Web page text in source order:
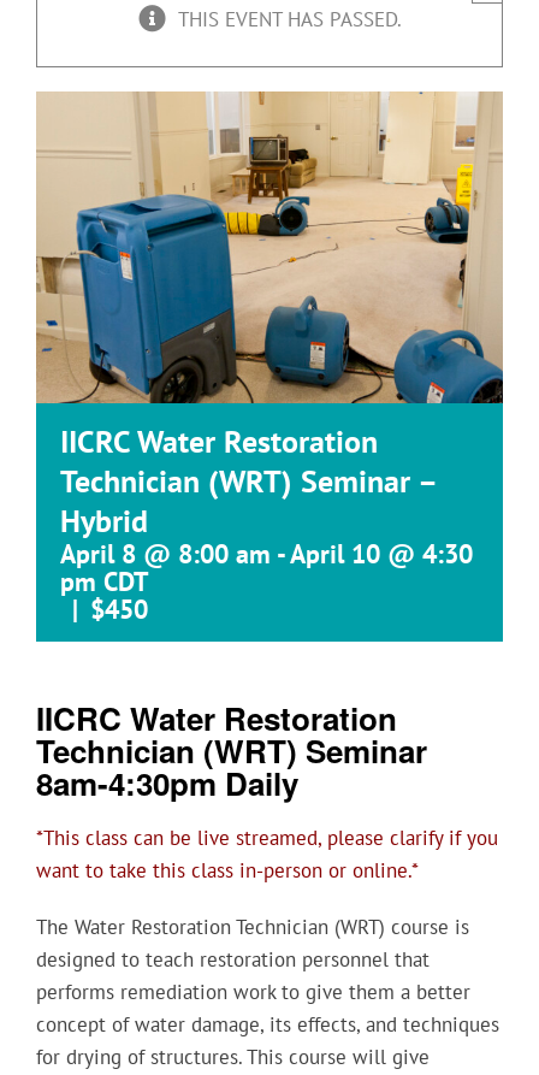
THIS EVENT HAS PASSED.
IICRC Water Restoration
Technician (WRT) Seminar –
Hybrid
April 8 @ 8:00 am -April 10 @ 4:30
pm CDT
| $450
IICRC Water Restoration
Technician (WRT) Seminar
8am-4:30pm Daily
*This class can be live streamed, please clarify if you
want to take this class in-person or online.*
The Water Restoration Technician (WRT) course is
designed to teach restoration personnel that
performs remediation work to give them a better
concept of water damage, its effects, and techniques
for drying of structures. This course will give